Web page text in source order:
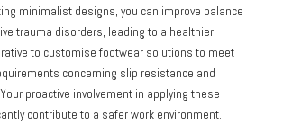
minimalist designs, you can improve balance
trauma disorders, leading to a healthier
to customise footwear solutions to meet
concerning slip resistance and
proactive involvement in applying these
contribute to a safer work environment.